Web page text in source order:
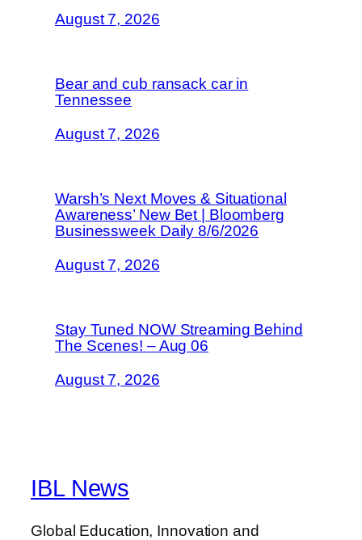
August 7, 2026
Bear and cub ransack car in
Tennessee
August 7, 2026
Warsh’s Next Moves & Situational
Awareness’ New Bet | Bloomberg
Businessweek Daily 8/6/2026
August 7, 2026
Stay Tuned NOW Streaming Behind
The Scenes! – Aug 06
August 7, 2026
IBL News
Global Education, Innovation and